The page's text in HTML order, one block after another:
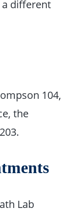
a different
104,
the
Lab